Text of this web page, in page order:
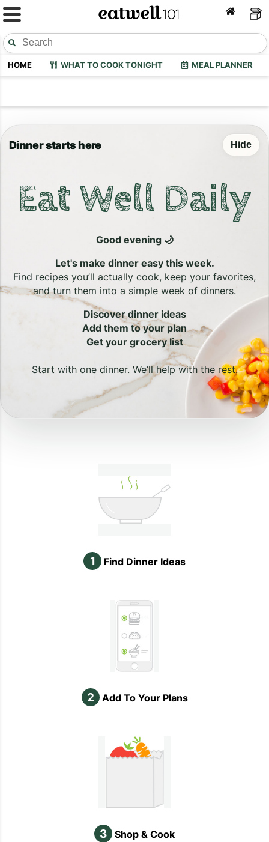
HOME WHAT TO COOK TONIGHT MEAL PLANNER
Dinner starts here Hide
Eat Well Daily
Good evening 🌙
Let's make dinner easy this week.
Find recipes you’ll actually cook, keep your favorites,
and turn them into a simple week of dinners.
Discover dinner ideas
Add them to your plan
Get your grocery list
Start with one dinner. We’ll help with the rest.
1 Find Dinner Ideas
2 Add To Your Plans
3 Shop & Cook